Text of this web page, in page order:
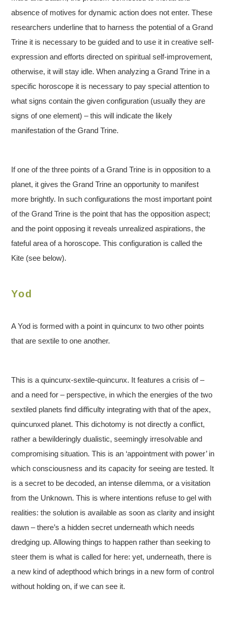
absence of motives for dynamic action does not enter. These
researchers underline that to harness the potential of a Grand
Trine it is necessary to be guided and to use it in creative self-
expression and efforts directed on spiritual self-improvement,
otherwise, it will stay idle. When analyzing a Grand Trine in a
specific horoscope it is necessary to pay special attention to
what signs contain the given configuration (usually they are
signs of one element) – this will indicate the likely
manifestation of the Grand Trine.
If one of the three points of a Grand Trine is in opposition to a
planet, it gives the Grand Trine an opportunity to manifest
more brightly. In such configurations the most important point
of the Grand Trine is the point that has the opposition aspect;
and the point opposing it reveals unrealized aspirations, the
fateful area of a horoscope. This configuration is called the
Kite (see below).
Yod
A Yod is formed with a point in quincunx to two other points
that are sextile to one another.
This is a quincunx-sextile-quincunx. It features a crisis of –
and a need for – perspective, in which the energies of the two
sextiled planets find difficulty integrating with that of the apex,
quincunxed planet. This dichotomy is not directly a conflict,
rather a bewilderingly dualistic, seemingly irresolvable and
compromising situation. This is an ‘appointment with power’ in
which consciousness and its capacity for seeing are tested. It
is a secret to be decoded, an intense dilemma, or a visitation
from the Unknown. This is where intentions refuse to gel with
realities: the solution is available as soon as clarity and insight
dawn – there’s a hidden secret underneath which needs
dredging up. Allowing things to happen rather than seeking to
steer them is what is called for here: yet, underneath, there is
a new kind of adepthood which brings in a new form of control
without holding on, if we can see it.